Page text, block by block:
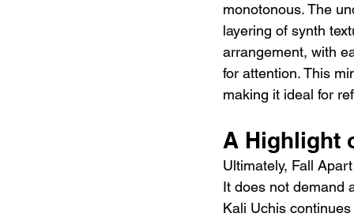
monotonous. The
layering of synth
arrangement, with
for attention. This
making it ideal for
A Highlight
Ultimately, Fall
It does not demand
Kali Uchis